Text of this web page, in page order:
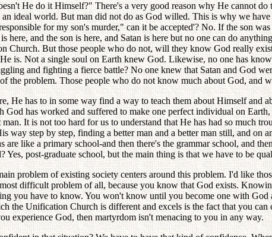
He do it Himself?" There's a very good reason why He cannot
ideal world. But man did not do as God willed. This is why we
for my son's murder," can it be accepted'? No. If the son
here, and the son is here, and Satan is here but no one can do
Church. But those people who do not, will they know God really
is. Not a single soul on Earth knew God. Likewise, no one has
and fighting a fierce battle? No one knew that Satan and God
the problem. Those people who do not know much about God, and
He has to in some way find a way to teach them about Himself and
has worked and suffered to make one perfect individual on
It is not too hard for us to understand that He has had so much
way step by step, finding a better man and a better man still, and on
are like a primary school-and then there's the grammar school, and
post-graduate school, but the main thing is that we have to be
problem of existing society centers around this problem. I'd like
difficult problem of all, because you know that God exists.
you have to know. You won't know until you become one with
the Unification Church is different and excels is the fact that you
experience God, then martyrdom isn't menacing to you in any way.